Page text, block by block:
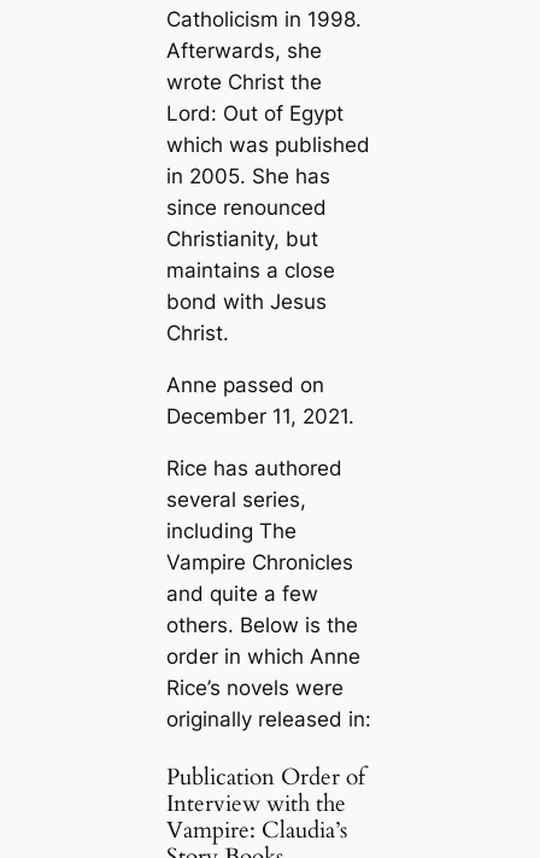
Catholicism in 1998.
Afterwards, she
wrote Christ the
Lord: Out of Egypt
which was published
in 2005. She has
since renounced
Christianity, but
maintains a close
bond with Jesus
Christ.
Anne passed on
December 11, 2021.
Rice has authored
several series,
including The
Vampire Chronicles
and quite a few
others. Below is the
order in which Anne
Rice’s novels were
originally released in:
Publication Order of
Interview with the
Vampire: Claudia’s